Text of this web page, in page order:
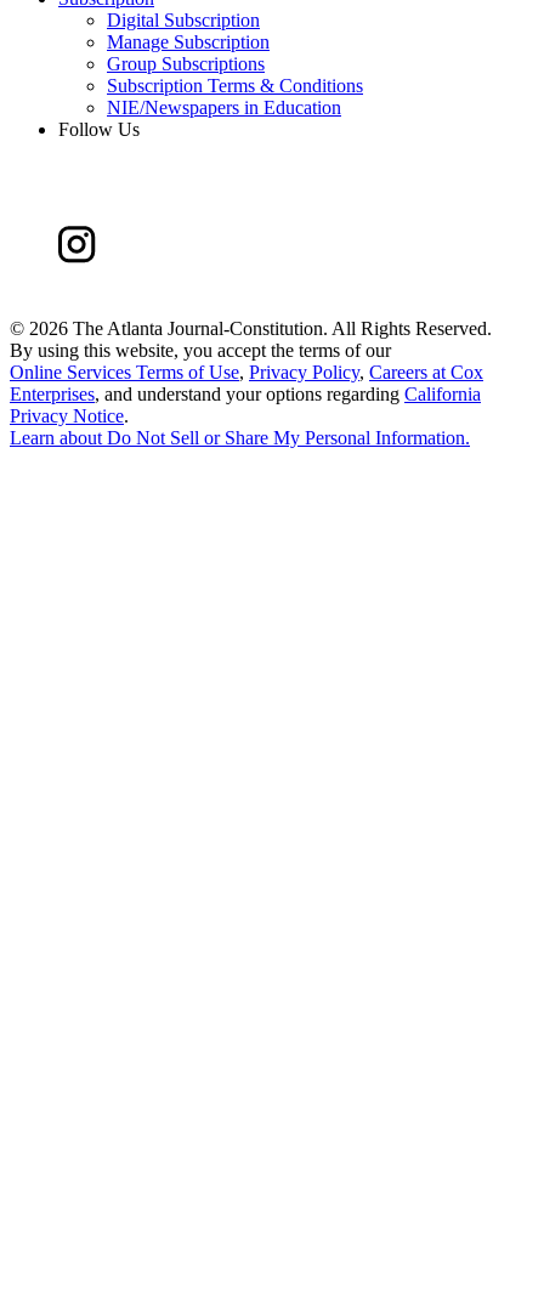
Digital Subscription
Manage Subscription
Group Subscriptions
Subscription Terms & Conditions
NIE/Newspapers in Education
Follow Us
© 2026 The Atlanta Journal-Constitution. All Rights Reserved.
By using this website, you accept the terms of our
Online Services Terms of Use, Privacy Policy, Careers at Cox
Enterprises, and understand your options regarding California
Privacy Notice.
Learn aboutDo Not Sell or Share My Personal Information.